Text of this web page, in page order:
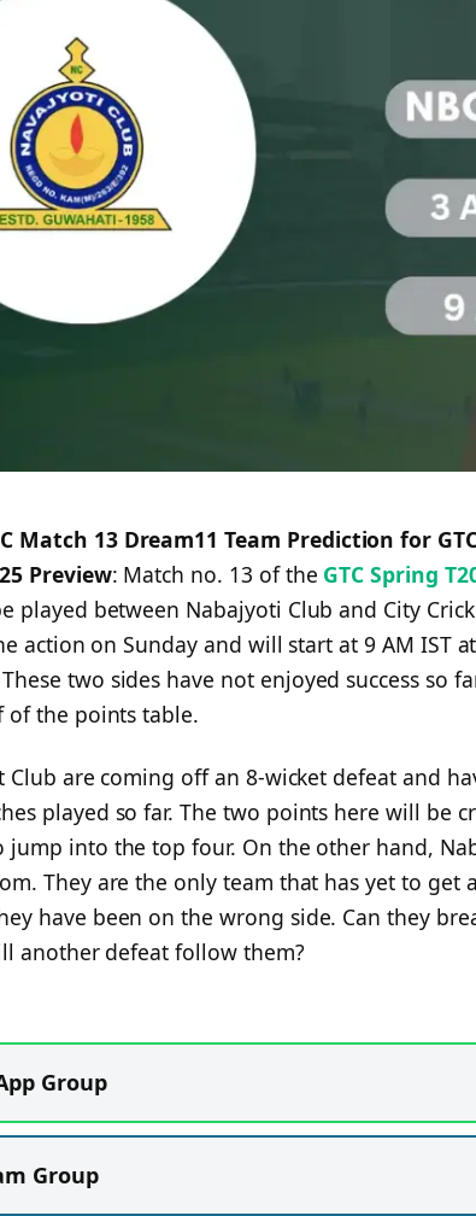
Match 13 Dream11 Team Prediction for
Preview: Match no. 13 of the GTC Spring
played between Nabajyoti Club and City
action on Sunday and will start at 9 AM IST
two sides have not enjoyed success so
of the points table.
Club are coming off an 8-wicket defeat and
played so far. The two points here will be
jump into the top four. On the other hand,
They are the only team that has yet to get
have been on the wrong side. Can they
another defeat follow them?
Group
Group